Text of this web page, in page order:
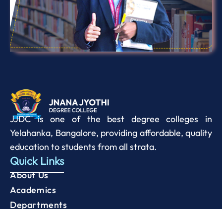
JJDC is one of the best degree colleges in
Yelahanka, Bangalore, providing affordable, quality
education to students from all strata.
Quick Links
About Us
Academics
Departments